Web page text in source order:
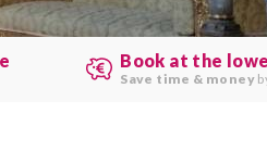
Book at the
Save time & money